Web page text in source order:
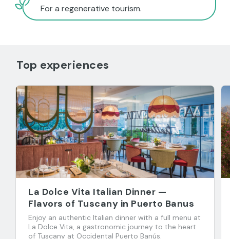
For a regenerative tourism.
Top experiences
La Dolce Vita Italian Dinner —
Flavors of Tuscany in Puerto Banus
Enjoy an authentic Italian dinner with a full menu at
La Dolce Vita, a gastronomic journey to the heart
of Tuscany at Occidental Puerto Banús.